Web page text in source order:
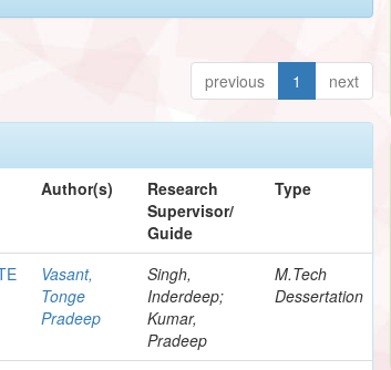
previous 1 next
Author(s)
Research
Supervisor/
Guide
Type
Vasant,
Tonge
Pradeep
Singh,
Inderdeep;
Kumar,
Pradeep
M.Tech
Dessertation